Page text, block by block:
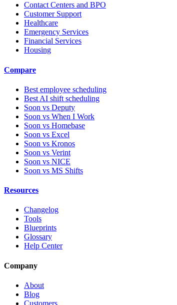
Contact Centers and BPO
Customer Support
Healthcare
Emergency Services
Financial Services
Housing
Compare
Best employee scheduling
Best AI shift scheduling
Soon vs Deputy
Soon vs When I Work
Soon vs Homebase
Soon vs Excel
Soon vs Kronos
Soon vs Verint
Soon vs NICE
Soon vs MS Shifts
Resources
Changelog
Tools
Blueprints
Glossary
Help Center
Company
About
Blog
Customers